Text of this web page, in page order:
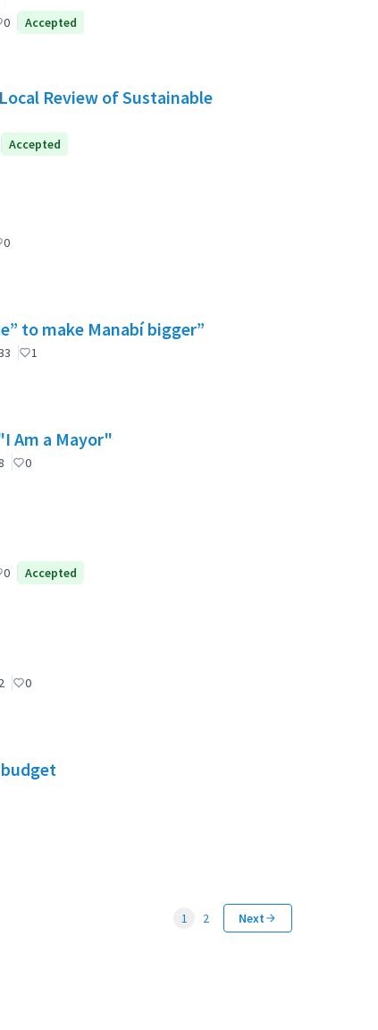
0 Accepted
Review of Sustainable
Accepted
0
to make Manabí bigger”
1
Am a Mayor"
0
0 Accepted
2 0
1 2 Next